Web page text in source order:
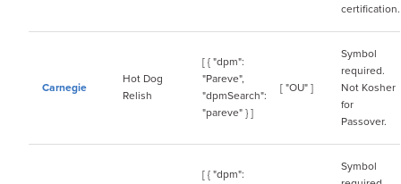
certification.
Carnegie
Hot Dog
Relish
[ { "dpm":
"Pareve",
"dpmSearch":
"pareve" } ]
[ "OU" ]
Symbol
required.
Not Kosher
for
Passover.
[ { "dpm":
Symbol